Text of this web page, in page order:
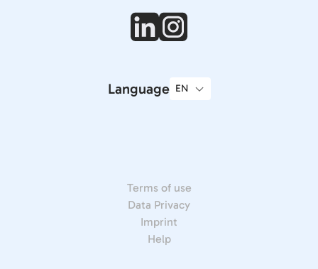
Language
Terms of use
Data Privacy
Imprint
Help